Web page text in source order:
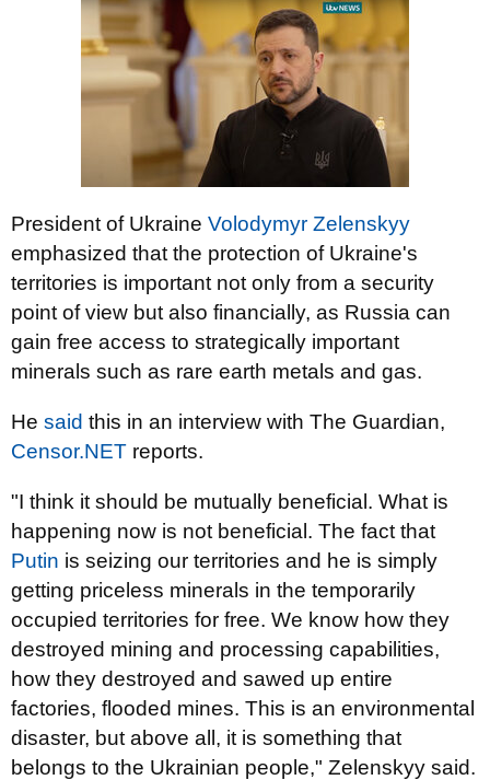
President of Ukraine Volodymyr Zelenskyy
emphasized that the protection of Ukraine's
territories is important not only from a security
point of view but also financially, as Russia can
gain free access to strategically important
minerals such as rare earth metals and gas.
He said this in an interview with The Guardian,
Censor.NET reports.
"I think it should be mutually beneficial. What is
happening now is not beneficial. The fact that
Putin is seizing our territories and he is simply
getting priceless minerals in the temporarily
occupied territories for free. We know how they
destroyed mining and processing capabilities,
how they destroyed and sawed up entire
factories, flooded mines. This is an environmental
disaster, but above all, it is something that
belongs to the Ukrainian people," Zelenskyy said.